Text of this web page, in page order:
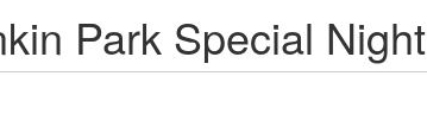
Park Special Night